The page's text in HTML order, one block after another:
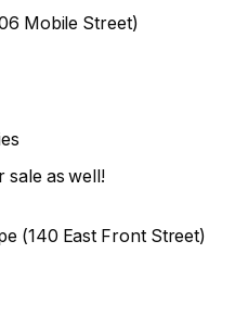
Mobile Street)
sale as well!
(140 East Front Street)